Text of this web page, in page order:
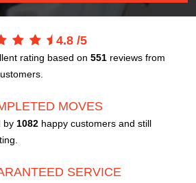
4.8 /5
rating based on 551 reviews from
MOVES
by 1082 happy customers and still
SERVICE